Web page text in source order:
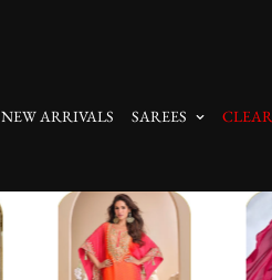
NEW ARRIVALS SAREES